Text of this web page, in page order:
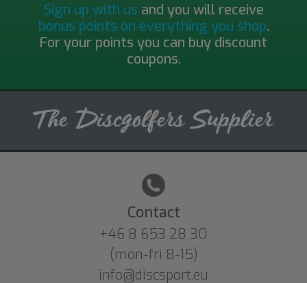
Sign up with us and you will receive
bonus points on everything you shop.
For your points you can buy discount
coupons.
Contact
+46 8 653 28 30
(mon-fri 8-15)
info@discsport.eu